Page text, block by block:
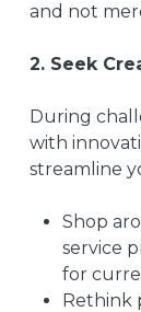
and not
2. Seek
During
with
streamline
Shop
service
for
Rethink